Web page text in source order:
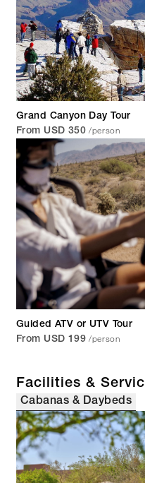
Grand Canyon Day Tour
From USD 350 /person
Guided ATV or UTV Tour
From USD 199 /person
Facilities &
Cabanas & Daybeds